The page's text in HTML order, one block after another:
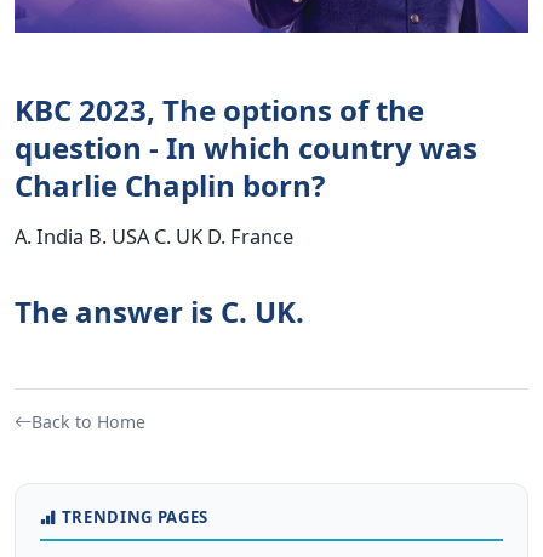
KBC 2023, The options of the
question - In which country was
Charlie Chaplin born?
A. India B. USA C. UK D. France
The answer is C. UK.
Back to Home
TRENDING PAGES